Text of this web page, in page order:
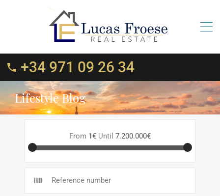
+34 971 09 26 34
Lifestyle Blog
From 1€ Until 7.200.000€